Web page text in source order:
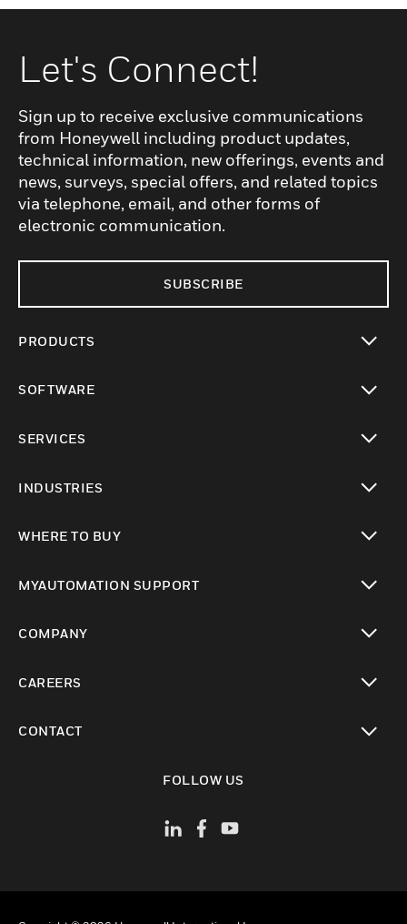
Let's Connect!
Sign up to receive exclusive communications
from Honeywell including product updates,
technical information, new offerings, events and
news, surveys, special offers, and related topics
via telephone, email, and other forms of
electronic communication.
SUBSCRIBE
PRODUCTS
SOFTWARE
SERVICES
INDUSTRIES
WHERE TO BUY
MYAUTOMATION SUPPORT
COMPANY
CAREERS
CONTACT
FOLLOW US